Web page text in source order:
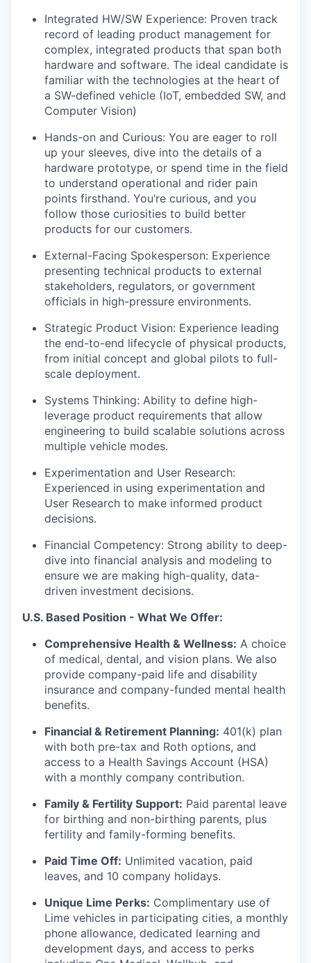
Integrated HW/SW Experience: Proven track
record of leading product management for
complex, integrated products that span both
hardware and software. The ideal candidate is
familiar with the technologies at the heart of
a SW-defined vehicle (IoT, embedded SW, and
Computer Vision)
Hands-on and Curious: You are eager to roll
up your sleeves, dive into the details of a
hardware prototype, or spend time in the field
to understand operational and rider pain
points firsthand. You’re curious, and you
follow those curiosities to build better
products for our customers.
External-Facing Spokesperson: Experience
presenting technical products to external
stakeholders, regulators, or government
officials in high-pressure environments.
Strategic Product Vision: Experience leading
the end-to-end lifecycle of physical products,
from initial concept and global pilots to full-
scale deployment.
Systems Thinking: Ability to define high-
leverage product requirements that allow
engineering to build scalable solutions across
multiple vehicle modes.
Experimentation and User Research:
Experienced in using experimentation and
User Research to make informed product
decisions.
Financial Competency: Strong ability to deep-
dive into financial analysis and modeling to
ensure we are making high-quality, data-
driven investment decisions.
U.S. Based Position - What We Offer:
Comprehensive Health & Wellness: A choice
of medical, dental, and vision plans. We also
provide company-paid life and disability
insurance and company-funded mental health
benefits.
Financial & Retirement Planning: 401(k) plan
with both pre-tax and Roth options, and
access to a Health Savings Account (HSA)
with a monthly company contribution.
Family & Fertility Support: Paid parental leave
for birthing and non-birthing parents, plus
fertility and family-forming benefits.
Paid Time Off: Unlimited vacation, paid
leaves, and 10 company holidays.
Unique Lime Perks: Complimentary use of
Lime vehicles in participating cities, a monthly
phone allowance, dedicated learning and
development days, and access to perks